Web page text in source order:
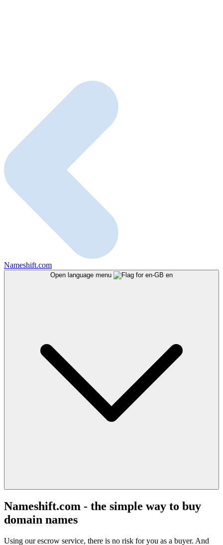
Nameshift.com
Open language menu en
Nameshift.com - the simple way to buy
domain names
Using our escrow service, there is no risk for you as a buyer. And